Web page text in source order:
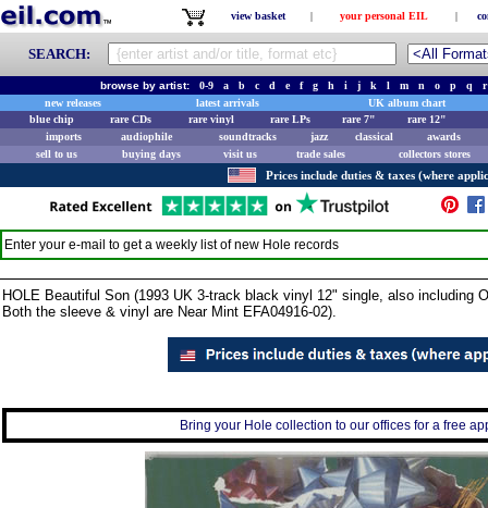
view basket | your personal EIL |
SEARCH:
browse by artist: 0-9 a b c d e f g h i j k l m n o p q
r
new releases
latest arrivals
UK album chart
blue chip
rare CDs rare vinyl rare LPs rare 7"
rare 12"
imports
audiophile soundtracks jazz classical
awards
sell to us
buying days visit us trade sales collectors stores
Prices include duties & taxes (where
Enter your e-mail to get a weekly list of new Hole records
HOLE Beautiful Son (1993 UK 3-track black vinyl 12" single, also including
Both the sleeve & vinyl are Near Mint EFA04916-02).
Bring your Hole collection to our offices for a free